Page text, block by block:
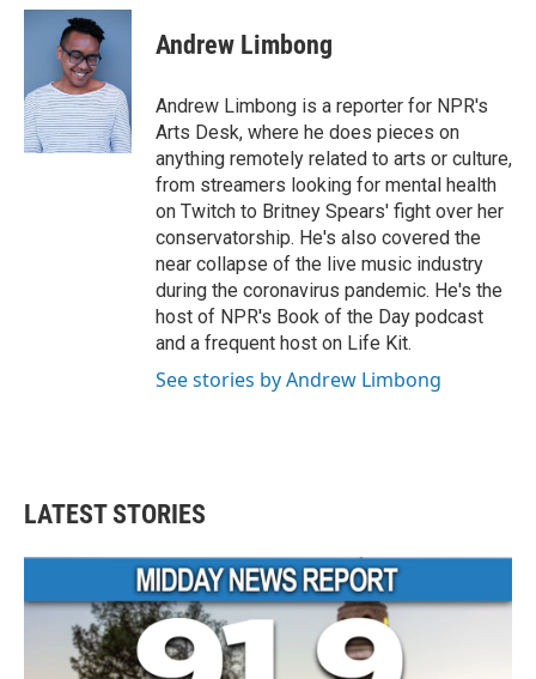
c
o
k
i
t
t
e
r
n
d
I
n
Andrew Limbong
Andrew Limbong is a reporter for NPR's
Arts Desk, where he does pieces on
anything remotely related to arts or culture,
from streamers looking for mental health
on Twitch to Britney Spears' fight over her
conservatorship. He's also covered the
near collapse of the live music industry
during the coronavirus pandemic. He's the
host of NPR's Book of the Day podcast
and a frequent host on Life Kit.
See stories by Andrew Limbong
LATEST STORIES